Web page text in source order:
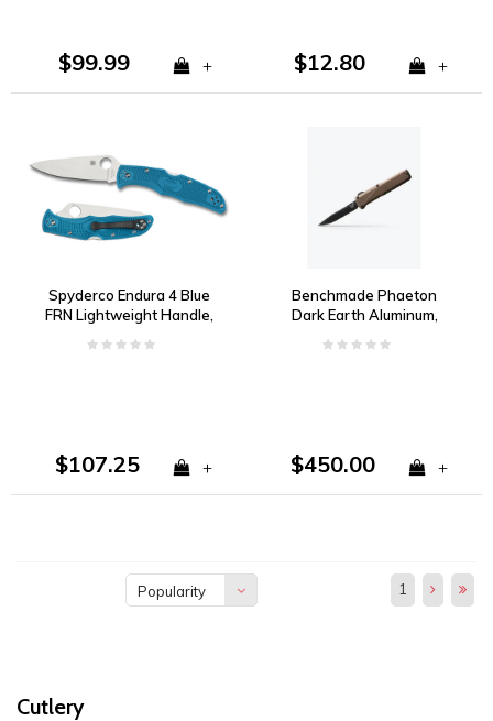
$99.99 + $12.80 +
Spyderco Endura 4 Blue
FRN Lightweight Handle,
$107.25 +
Benchmade Phaeton
Dark Earth Aluminum,
$450.00 +
Popularity 1
Cutlery